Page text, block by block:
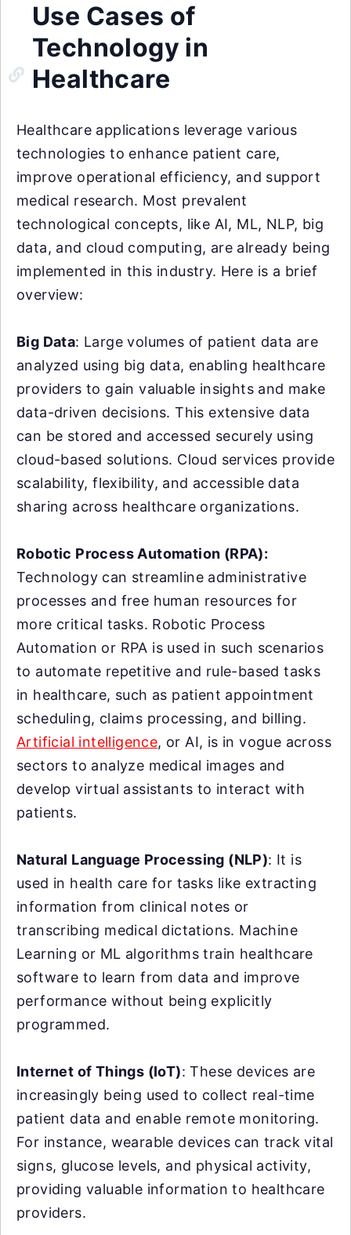
Use Cases of
Technology in
Healthcare
Healthcare applications leverage various
technologies to enhance patient care,
improve operational efficiency, and support
medical research. Most prevalent
technological concepts, like AI, ML, NLP, big
data, and cloud computing, are already being
implemented in this industry. Here is a brief
overview:
Big Data: Large volumes of patient data are
analyzed using big data, enabling healthcare
providers to gain valuable insights and make
data-driven decisions. This extensive data
can be stored and accessed securely using
cloud-based solutions. Cloud services provide
scalability, flexibility, and accessible data
sharing across healthcare organizations.
Robotic Process Automation (RPA):
Technology can streamline administrative
processes and free human resources for
more critical tasks. Robotic Process
Automation or RPA is used in such scenarios
to automate repetitive and rule-based tasks
in healthcare, such as patient appointment
scheduling, claims processing, and billing.
Artificial intelligence, or AI, is in vogue across
sectors to analyze medical images and
develop virtual assistants to interact with
patients.
Natural Language Processing (NLP): It is
used in health care for tasks like extracting
information from clinical notes or
transcribing medical dictations. Machine
Learning or ML algorithms train healthcare
software to learn from data and improve
performance without being explicitly
programmed.
Internet of Things (IoT): These devices are
increasingly being used to collect real-time
patient data and enable remote monitoring.
For instance, wearable devices can track vital
signs, glucose levels, and physical activity,
providing valuable information to healthcare
providers.